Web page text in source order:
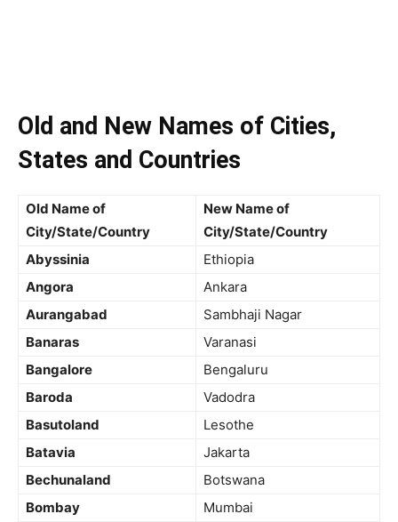
Old and New Names of Cities,
States and Countries
Old Name of
City/State/Country
New Name of
City/State/Country
Abyssinia
Ethiopia
Angora
Ankara
Aurangabad
Sambhaji Nagar
Banaras
Varanasi
Bangalore
Bengaluru
Baroda
Vadodra
Basutoland
Lesothe
Batavia
Jakarta
Bechunaland
Botswana
Bombay
Mumbai